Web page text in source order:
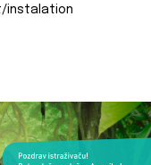
instalation